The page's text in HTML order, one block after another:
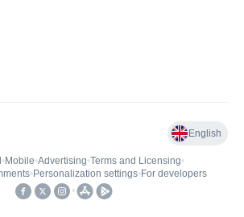
English
• Mobile•Advertising•Terms and Licensing•
• Personalization settings• For developers
•